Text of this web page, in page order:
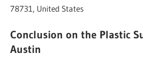
78731, United States
Conclusion on the Plastic
Austin